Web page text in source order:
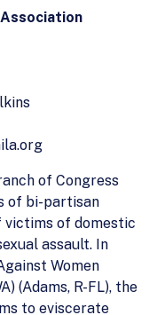
of Congress
of bi-partisan
of domestic
assault. In
Women
(Adams, R-FL), the
to eviscerate